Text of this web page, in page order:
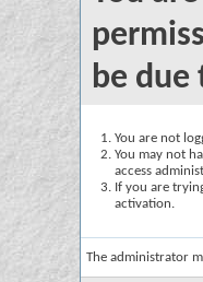
be due
You are not
You may not
access
If you are
activation.
The administrator